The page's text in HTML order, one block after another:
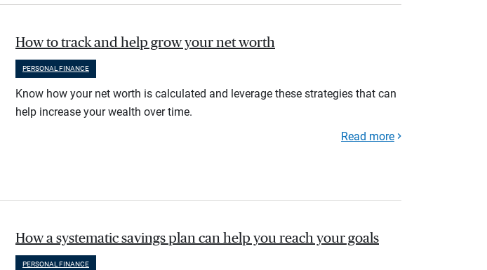
How to track and help grow your net worth
PERSONAL FINANCE
Know how your net worth is calculated and leverage these strategies that can
help increase your wealth over time.
Read more
How a systematic savings plan can help you reach your goals
PERSONAL FINANCE